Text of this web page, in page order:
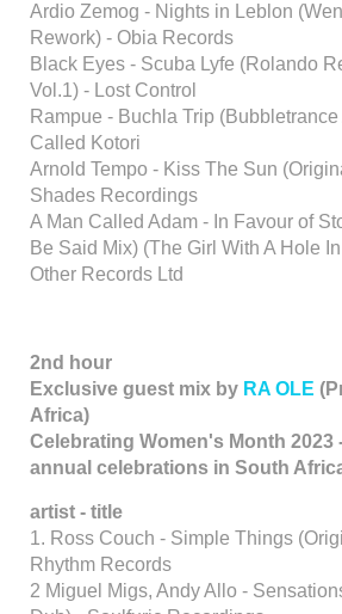
Ardio Zemog - Nights in Leblon
Rework) - Obia Records
Black Eyes - Scuba Lyfe (Rolando
Vol.1) - Lost Control
Rampue - Buchla Trip (Bubbletrance
Called Kotori
Arnold Tempo - Kiss The Sun
Shades Recordings
A Man Called Adam - In Favour of
Be Said Mix) (The Girl With A Hole
Other Records Ltd
2nd hour
Exclusive guest mix by RA OLE
Africa)
Celebrating Women's Month 2023
annual celebrations in South
artist - title
1. Ross Couch - Simple Things
Rhythm Records
2 Miguel Migs, Andy Allo -